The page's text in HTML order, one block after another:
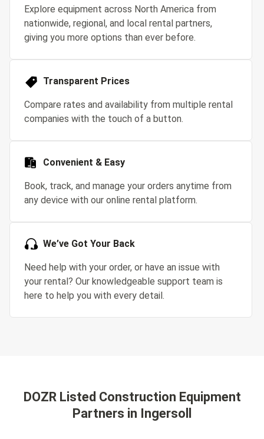
Explore equipment across North America from
nationwide, regional, and local rental partners,
giving you more options than ever before.
Transparent Prices
Compare rates and availability from multiple rental
companies with the touch of a button.
Convenient & Easy
Book, track, and manage your orders anytime from
any device with our online rental platform.
We’ve Got Your Back
Need help with your order, or have an issue with
your rental? Our knowledgeable support team is
here to help you with every detail.
DOZR Listed Construction Equipment
Partners in Ingersoll